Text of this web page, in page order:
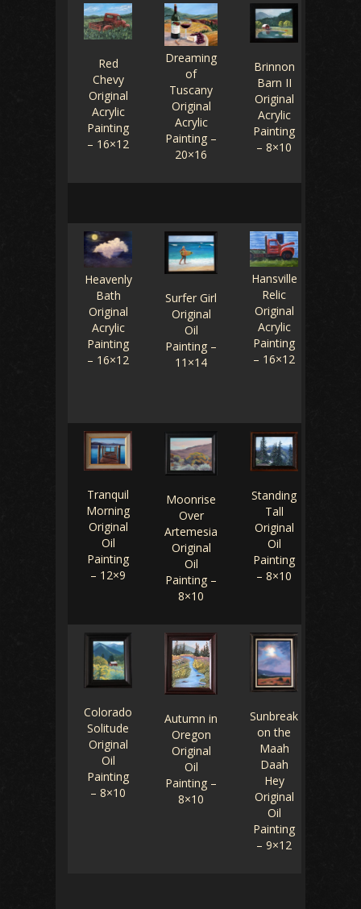
Red
Chevy
Original
Acrylic
Painting
– 16×12
Dreaming
of
Tuscany
Original
Acrylic
Painting –
20×16
Brinnon
Barn II
Original
Acrylic
Painting
– 8×10
Heavenly
Bath
Original
Acrylic
Painting
– 16×12
Surfer Girl
Original
Oil
Painting –
11×14
Hansville
Relic
Original
Acrylic
Painting
– 16×12
Tranquil
Morning
Original
Oil
Painting
– 12×9
Moonrise
Over
Artemesia
Original
Oil
Painting –
8×10
Standing
Tall
Original
Oil
Painting
– 8×10
Colorado
Solitude
Original
Oil
Painting
– 8×10
Autumn in
Oregon
Original
Oil
Painting –
8×10
Sunbreak
on the
Maah
Daah
Hey
Original
Oil
Painting
– 9×12